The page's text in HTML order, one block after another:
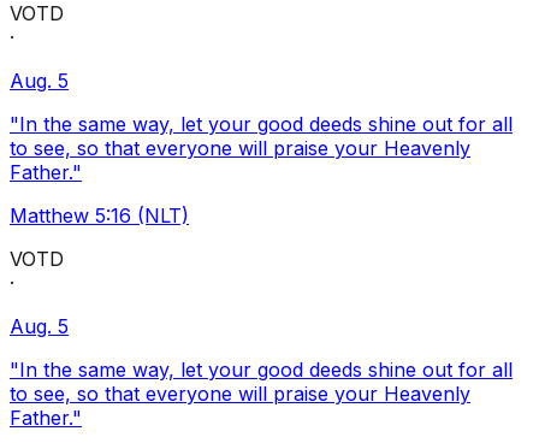
VOTD
·
Aug. 5
"In the same way, let your good deeds shine out for all
to see, so that everyone will praise your Heavenly
Father."
Matthew 5:16 (NLT)
VOTD
·
Aug. 5
"In the same way, let your good deeds shine out for all
to see, so that everyone will praise your Heavenly
Father."